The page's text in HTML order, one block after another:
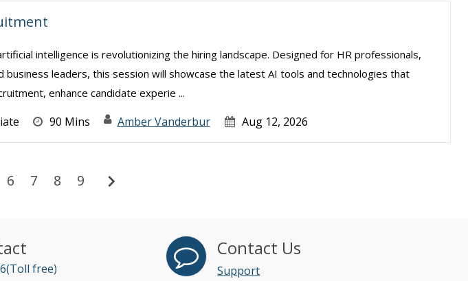
intelligence is revolutionizing the hiring landscape. Designed for HR professionals,
business leaders, this session will showcase the latest AI tools and technologies that
enhance candidate experie ...
90 Mins Amber Vanderbur Aug 12, 2026
6 7 8 9 chevron_right
free)
Contact Us
Support